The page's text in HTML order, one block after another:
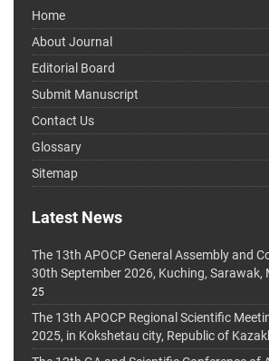
Home
About Journal
Editorial Board
Submit Manuscript
Contact Us
Glossary
Sitemap
Latest News
The 13th APOCP General Assembly and
30th September 2026, Kuching, Sarawak,
25
The 13th APOCP Regional Scientific
2025, in Kokshetau city, Republic of